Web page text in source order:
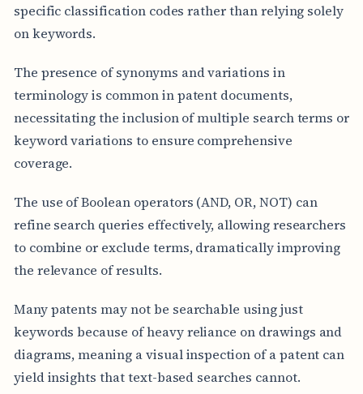
specific classification codes rather than relying solely
on keywords.
The presence of synonyms and variations in
terminology is common in patent documents,
necessitating the inclusion of multiple search terms or
keyword variations to ensure comprehensive
coverage.
The use of Boolean operators (AND, OR, NOT) can
refine search queries effectively, allowing researchers
to combine or exclude terms, dramatically improving
the relevance of results.
Many patents may not be searchable using just
keywords because of heavy reliance on drawings and
diagrams, meaning a visual inspection of a patent can
yield insights that text-based searches cannot.